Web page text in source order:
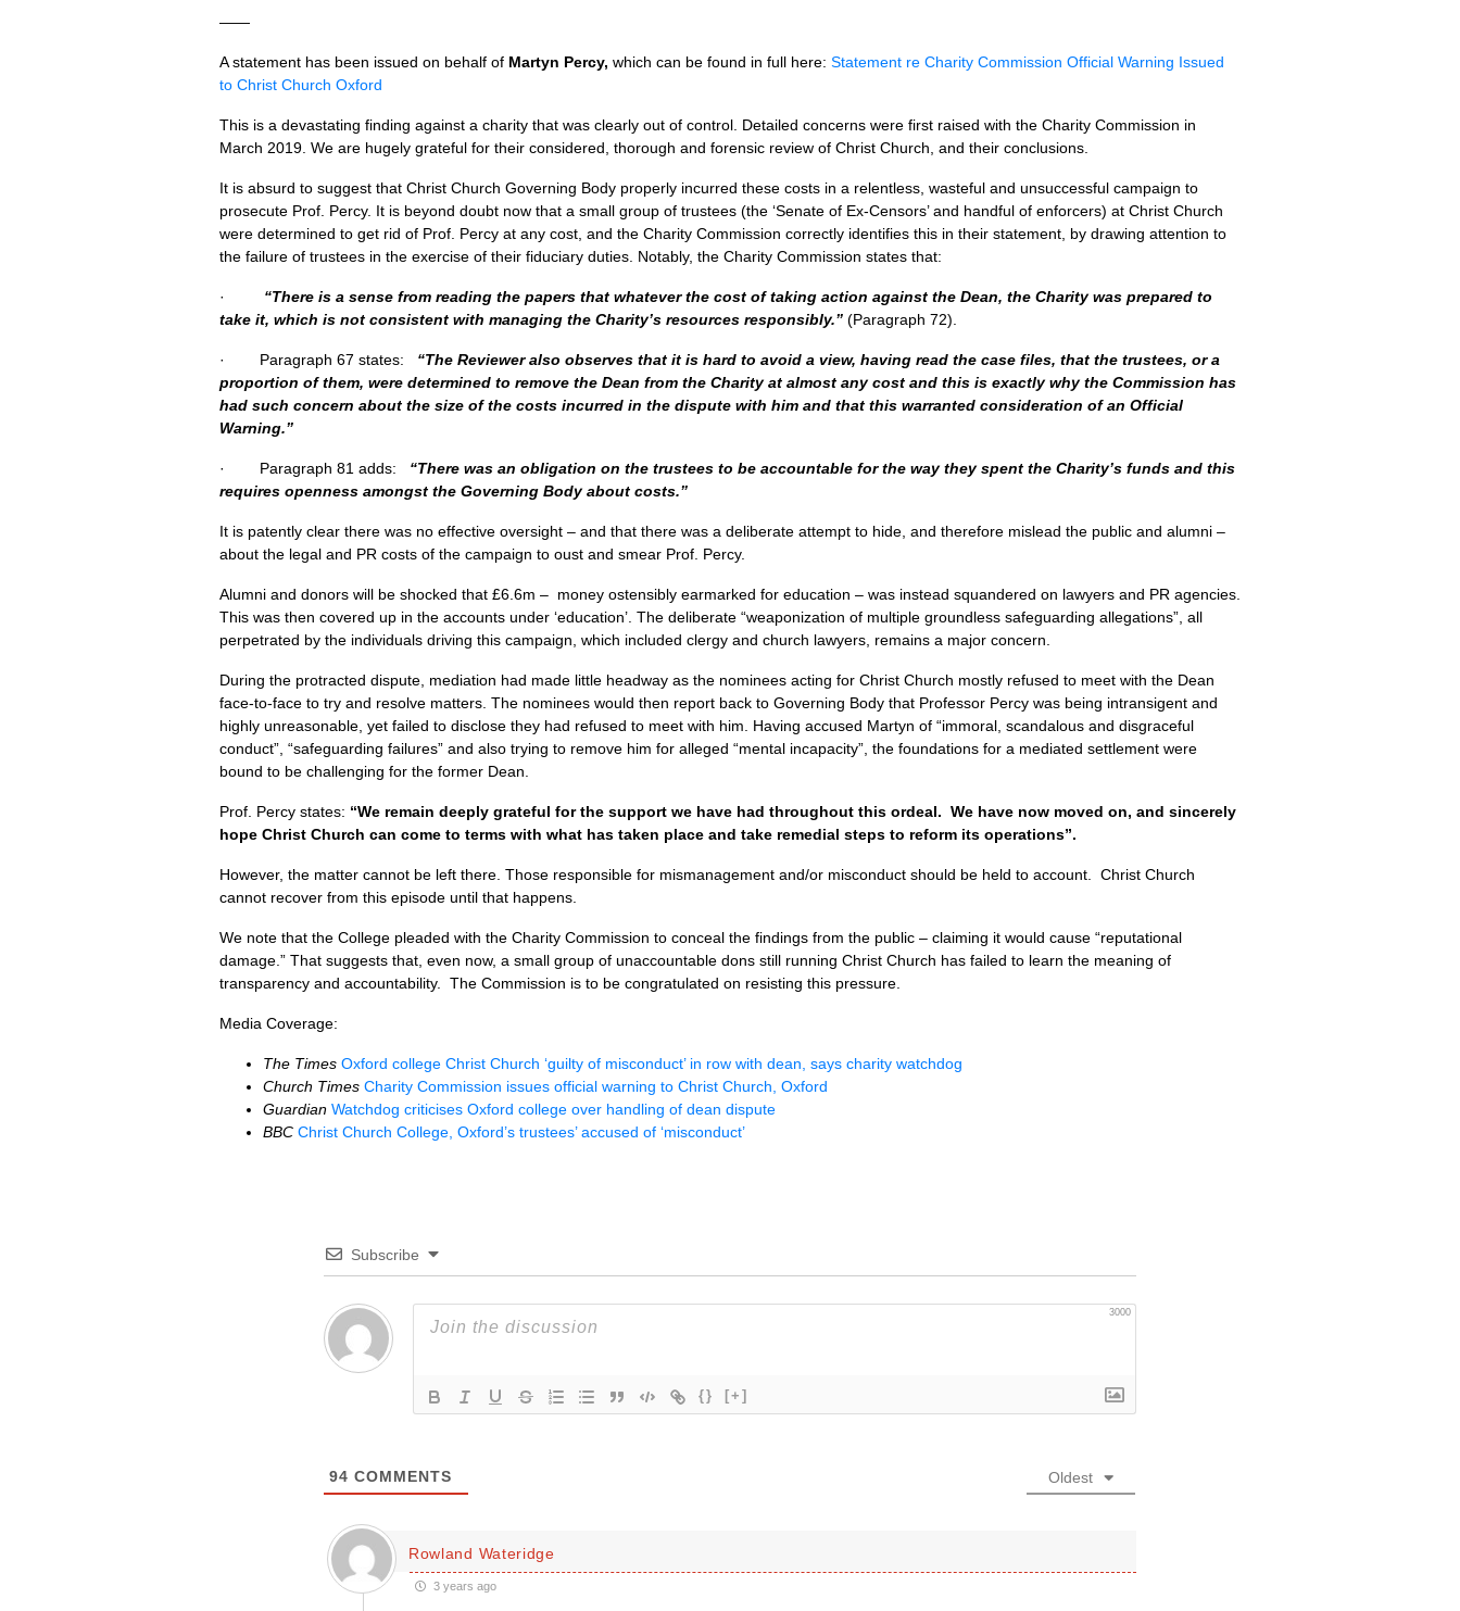
——
A statement has been issued on behalf of Martyn Percy, which can be found in full here: Statement re Charity Commission Official Warning Issued
to Christ Church Oxford
This is a devastating finding against a charity that was clearly out of control. Detailed concerns were first raised with the Charity Commission in
March 2019. We are hugely grateful for their considered, thorough and forensic review of Christ Church, and their conclusions.
It is absurd to suggest that Christ Church Governing Body properly incurred these costs in a relentless, wasteful and unsuccessful campaign to
prosecute Prof. Percy. It is beyond doubt now that a small group of trustees (the ‘Senate of Ex-Censors’ and handful of enforcers) at Christ Church
were determined to get rid of Prof. Percy at any cost, and the Charity Commission correctly identifies this in their statement, by drawing attention to
the failure of trustees in the exercise of their fiduciary duties. Notably, the Charity Commission states that:
· “There is a sense from reading the papers that whatever the cost of taking action against the Dean, the Charity was prepared to
take it, which is not consistent with managing the Charity’s resources responsibly.” (Paragraph 72).
· Paragraph 67 states: “The Reviewer also observes that it is hard to avoid a view, having read the case files, that the trustees, or a
proportion of them, were determined to remove the Dean from the Charity at almost any cost and this is exactly why the Commission has
had such concern about the size of the costs incurred in the dispute with him and that this warranted consideration of an Official
Warning.”
· Paragraph 81 adds: “There was an obligation on the trustees to be accountable for the way they spent the Charity’s funds and this
requires openness amongst the Governing Body about costs.”
It is patently clear there was no effective oversight – and that there was a deliberate attempt to hide, and therefore mislead the public and alumni –
about the legal and PR costs of the campaign to oust and smear Prof. Percy.
Alumni and donors will be shocked that £6.6m – money ostensibly earmarked for education – was instead squandered on lawyers and PR agencies.
This was then covered up in the accounts under ‘education’. The deliberate “weaponization of multiple groundless safeguarding allegations”, all
perpetrated by the individuals driving this campaign, which included clergy and church lawyers, remains a major concern.
During the protracted dispute, mediation had made little headway as the nominees acting for Christ Church mostly refused to meet with the Dean
face-to-face to try and resolve matters. The nominees would then report back to Governing Body that Professor Percy was being intransigent and
highly unreasonable, yet failed to disclose they had refused to meet with him. Having accused Martyn of “immoral, scandalous and disgraceful
conduct”, “safeguarding failures” and also trying to remove him for alleged “mental incapacity”, the foundations for a mediated settlement were
bound to be challenging for the former Dean.
Prof. Percy states: “We remain deeply grateful for the support we have had throughout this ordeal. We have now moved on, and sincerely
hope Christ Church can come to terms with what has taken place and take remedial steps to reform its operations”.
However, the matter cannot be left there. Those responsible for mismanagement and/or misconduct should be held to account. Christ Church
cannot recover from this episode until that happens.
We note that the College pleaded with the Charity Commission to conceal the findings from the public – claiming it would cause “reputational
damage.” That suggests that, even now, a small group of unaccountable dons still running Christ Church has failed to learn the meaning of
transparency and accountability. The Commission is to be congratulated on resisting this pressure.
Media Coverage:
The Times Oxford college Christ Church ‘guilty of misconduct’ in row with dean, says charity watchdog
Church Times Charity Commission issues official warning to Christ Church, Oxford
Guardian Watchdog criticises Oxford college over handling of dean dispute
BBC Christ Church College, Oxford’s trustees’ accused of ‘misconduct’
Subscribe
3000
{} [+]
94 COMMENTS Oldest
Rowland Wateridge
3 years ago